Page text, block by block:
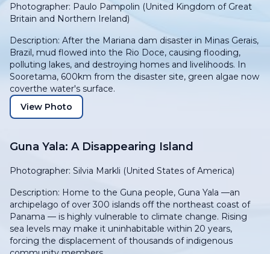
Photographer: Paulo Pampolin (United Kingdom of Great
Britain and Northern Ireland)
Description: After the Mariana dam disaster in Minas Gerais,
Brazil, mud flowed into the Rio Doce, causing flooding,
polluting lakes, and destroying homes and livelihoods. In
Sooretama, 600km from the disaster site, green algae now
coverthe water's surface.
View Photo
Guna Yala: A Disappearing Island
Photographer: Silvia Markli (United States of America)
Description: Home to the Guna people, Guna Yala —an
archipelago of over 300 islands off the northeast coast of
Panama — is highly vulnerable to climate change. Rising
sea levels may make it uninhabitable within 20 years,
forcing the displacement of thousands of indigenous